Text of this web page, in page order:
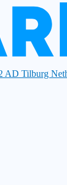
AD Tilburg